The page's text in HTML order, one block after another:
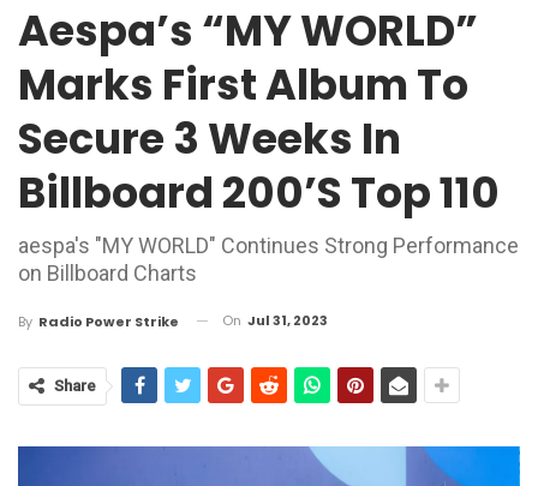
Aespa’s “MY WORLD”
Marks First Album To
Secure 3 Weeks In
Billboard 200’s Top 110
aespa's "MY WORLD" Continues Strong Performance
on Billboard Charts
By Radio Power Strike On Jul 31, 2023
Share